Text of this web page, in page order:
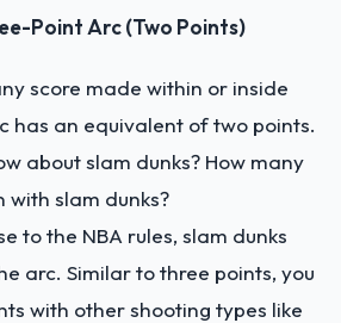
Point Arc (Two Points)
score made within or inside
has an equivalent of two points.
about slam dunks? How many
with slam dunks?
to the NBA rules, slam dunks
arc. Similar to three points, you
with other shooting types like